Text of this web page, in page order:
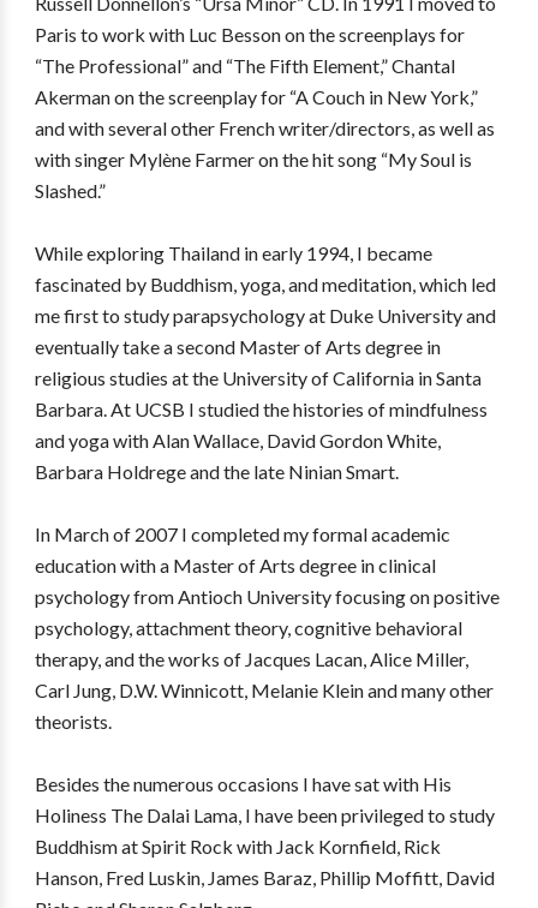
Paris to work with Luc Besson on the screenplays for
“The Professional” and “The Fifth Element,” Chantal
Akerman on the screenplay for “A Couch in New York,”
and with several other French writer/directors, as well as
with singer Mylène Farmer on the hit song “My Soul is
Slashed.”
While exploring Thailand in early 1994, I became
fascinated by Buddhism, yoga, and meditation, which led
me first to study parapsychology at Duke University and
eventually take a second Master of Arts degree in
religious studies at the University of California in Santa
Barbara. At UCSB I studied the histories of mindfulness
and yoga with Alan Wallace, David Gordon White,
Barbara Holdrege and the late Ninian Smart.
In March of 2007 I completed my formal academic
education with a Master of Arts degree in clinical
psychology from Antioch University focusing on positive
psychology, attachment theory, cognitive behavioral
therapy, and the works of Jacques Lacan, Alice Miller,
Carl Jung, D.W. Winnicott, Melanie Klein and many other
theorists.
Besides the numerous occasions I have sat with His
Holiness The Dalai Lama, I have been privileged to study
Buddhism at Spirit Rock with Jack Kornfield, Rick
Hanson, Fred Luskin, James Baraz, Phillip Moffitt, David